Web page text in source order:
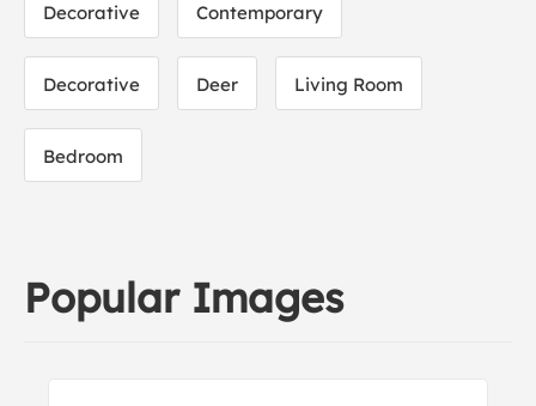
Decorative Contemporary
Decorative Deer Living Room
Bedroom
Popular Images